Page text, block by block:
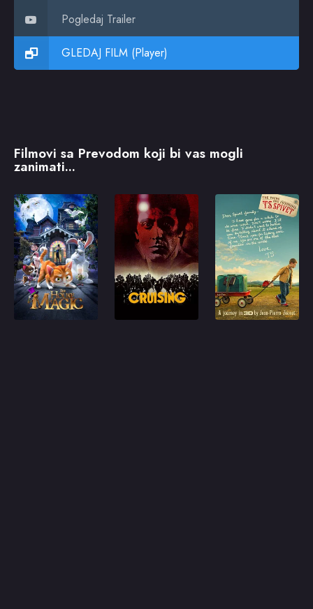
Pogledaj Trailer
GLEDAJ FILM (Player)
Filmovi sa Prevodom koji bi vas mogli
zanimati...